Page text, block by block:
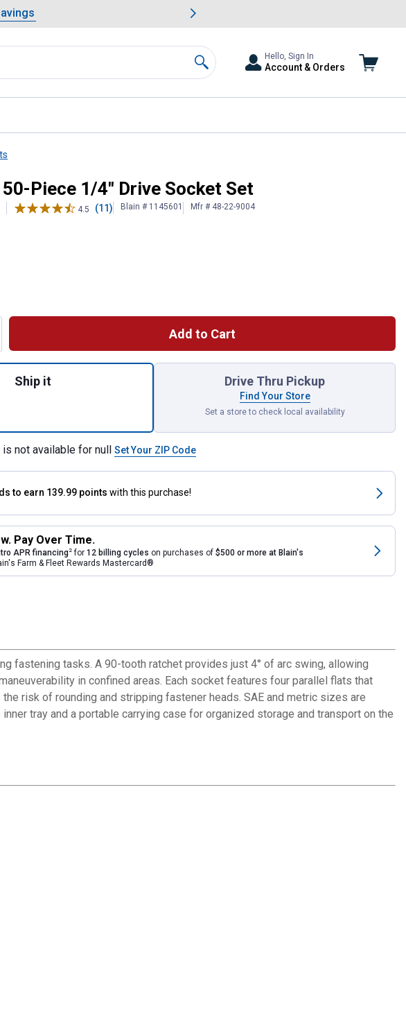
& Garden Savings
1 of 4: Summer Lawn & Garden Savings.
Search
Hello, Sign In
Account & Orders
Piece 1/4" Drive Socket Set
4.5 (11) Blain # 1145601 Mfr # 48-22-9004
Add to Cart
Ship it Drive Thru Pickup
Find Your Store
Set a store to check local availability
not available for null Set Your ZIP Code
to earn 139.99 points with this purchase!
Pay Over Time.
APR financing2 for 12 billing cycles on purchases of $500 or more at Blain's
Farm & Fleet Rewards Mastercard®
fastening tasks. A 90-tooth ratchet provides just 4° of arc swing, allowing
in confined areas. Each socket features four parallel flats that
risk of rounding and stripping fastener heads. SAE and metric sizes are
tray and a portable carrying case for organized storage and transport on the